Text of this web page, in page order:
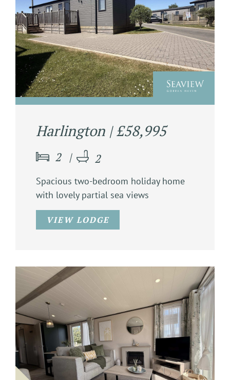
Harlington | £58,995
2 2
Spacious two-bedroom holiday home
with lovely partial sea views
VIEW LODGE